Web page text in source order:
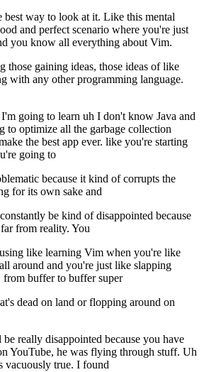
best way to look at it. Like this mental
and perfect scenario where you're just
you know all everything about Vim.
those gaining ideas, those ideas of like
with any other programming language.
going to learn uh I don't know Java and
to optimize all the garbage collection
the best app ever. like you're starting
going to
because it kind of corrupts the
for its own sake and
be kind of disappointed because
from reality. You
like learning Vim when you're like
around and you're just like slapping
buffer to buffer super
dead on land or flopping around on
really disappointed because you have
YouTube, he was flying through stuff. Uh
vacuously true. I found